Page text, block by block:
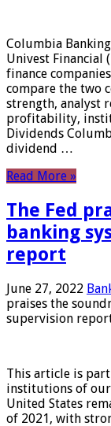
Columbia Banking
Univest Financial
finance
compare the two
strength, analyst
profitability,
Dividends
dividend …
Read More »
The Fed
banking
report
June 27, 2022
praises the
supervision
This article is
institutions of
United States
of 2021, with